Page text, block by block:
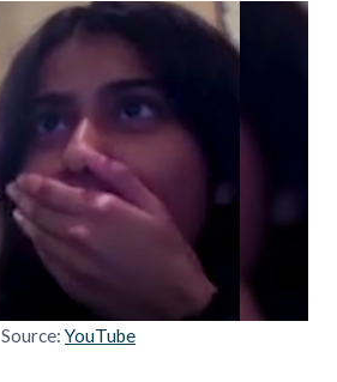
Source: YouTube